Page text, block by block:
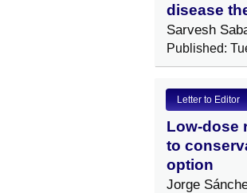
disease
Sarvesh
Published:
Letter to Editor
Low-dose
to
option
Jorge